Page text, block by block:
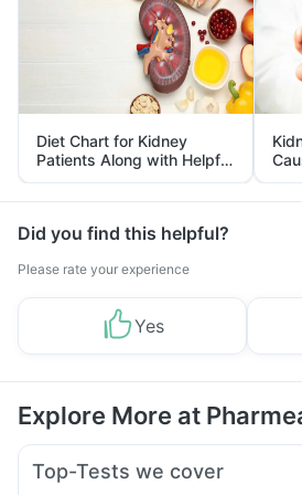
Diet Chart for Kidney
Patients Along with Helpful
Tips
Did you find this helpful?
Please rate your experience
Yes
Explore More at
Top-Tests we cover